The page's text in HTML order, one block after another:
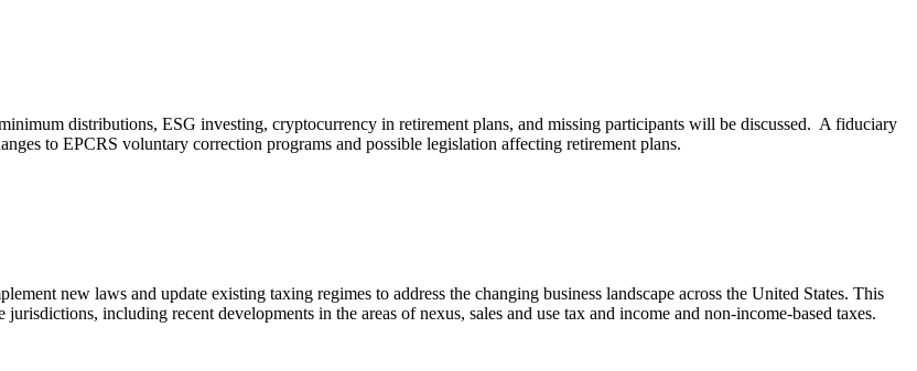
distributions, ESG investing, cryptocurrency in retirement plans, and missing participants will be discussed. A fiduciary
to EPCRS voluntary correction programs and possible legislation affecting retirement plans.
new laws and update existing taxing regimes to address the changing business landscape across the United States. This
including recent developments in the areas of nexus, sales and use tax and income and non-income-based taxes.